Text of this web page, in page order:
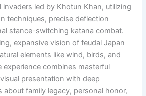
led by Khotun Khan, utilizing
techniques, precise deflection
stance-switching katana combat.
expansive vision of feudal Japan
elements like wind, birds, and
experience combines masterful
presentation with deep
about family legacy, personal honor,